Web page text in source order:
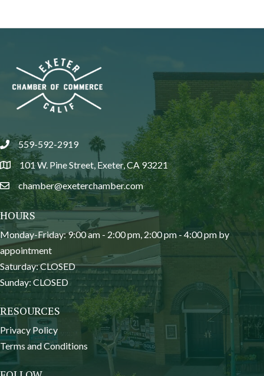
phone559-592-2919
location101 W. Pine Street, Exeter, CA 93221
emailchamber@exeterchamber.com
HOURS
Monday-Friday: 9:00 am - 2:00 pm, 2:00 pm - 4:00 pm by
appointment
Saturday: CLOSED
Sunday: CLOSED
RESOURCES
Privacy Policy
Terms and Conditions